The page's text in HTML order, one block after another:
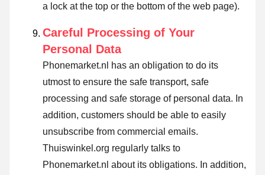
a lock at the top or the bottom of the web page).
Careful Processing of Your
Personal Data
Phonemarket.nl has an obligation to do its
utmost to ensure the safe transport, safe
processing and safe storage of personal data. In
addition, customers should be able to easily
unsubscribe from commercial emails.
Thuiswinkel.org regularly talks to
Phonemarket.nl about its obligations. In addition,